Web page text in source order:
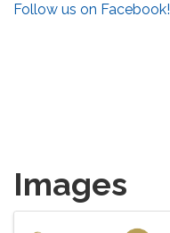
Follow us on Facebook!
Images